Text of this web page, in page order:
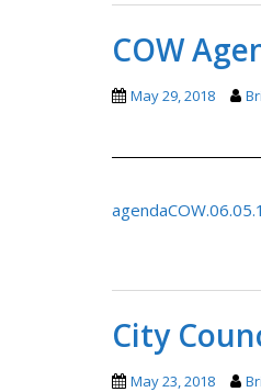
COW
May 29, 2018
City
May 23, 2018